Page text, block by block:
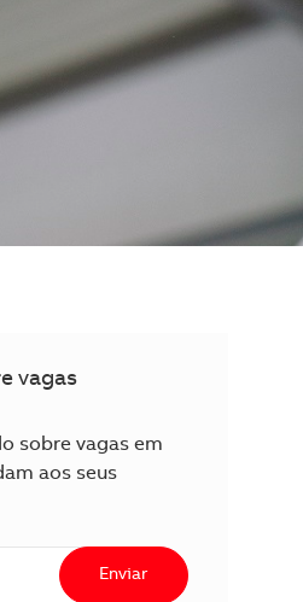
vagas
sobre vagas em
aos seus
mail (obrigatório)
Enviar